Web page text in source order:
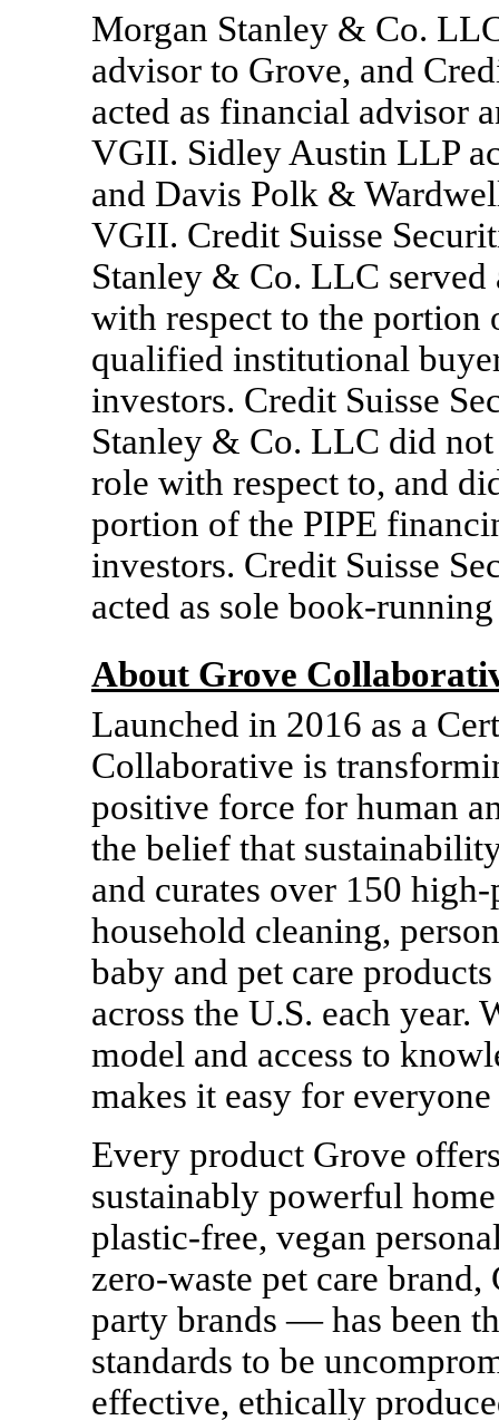
Morgan Stanley & Co.
advisor to Grove, and
acted as financial advisor
VGII. Sidley Austin LLP
and Davis Polk &
VGII. Credit Suisse
Stanley & Co. LLC served
with respect to the portion
qualified institutional
investors. Credit Suisse
Stanley & Co. LLC did
role with respect to, and
portion of the PIPE
investors. Credit Suisse
acted as sole book-
About Grove
Launched in 2016 as a
Collaborative is
positive force for human
the belief that
and curates over 150
household cleaning,
baby and pet care
across the U.S. each
model and access to
makes it easy for
Every product Grove
sustainably powerful
plastic-free, vegan
zero-waste pet care
party brands — has been
standards to be
effective, ethically